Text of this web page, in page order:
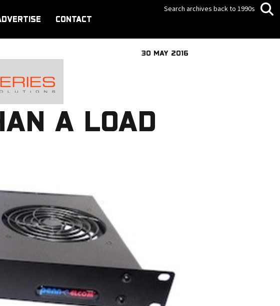
CONTACT
Search archives back to 1990s
30 MAY 2016
A LOAD